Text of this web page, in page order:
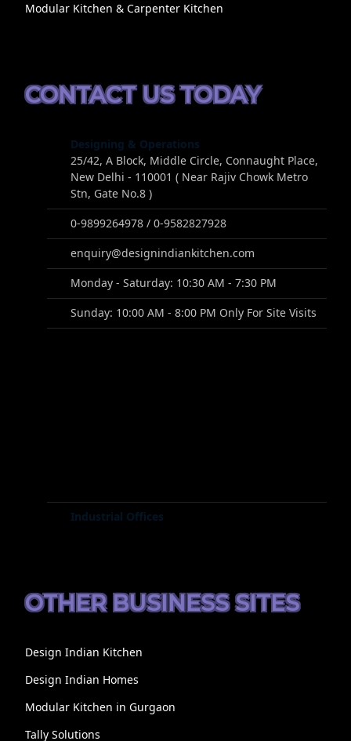
Modular Kitchen & Carpenter Kitchen
CONTACT US TODAY
Designing & Operations
25/42, A Block, Middle Circle, Connaught Place,
New Delhi - 110001 ( Near Rajiv Chowk Metro
Stn, Gate No.8 )
0-9899264978 / 0-9582827928
enquiry@designindiankitchen.com
Monday - Saturday: 10:30 AM - 7:30 PM
Sunday: 10:00 AM - 8:00 PM Only For Site Visits
Industrial Offices
OTHER BUSINESS SITES
Design Indian Kitchen
Design Indian Homes
Modular Kitchen in Gurgaon
Tally Solutions